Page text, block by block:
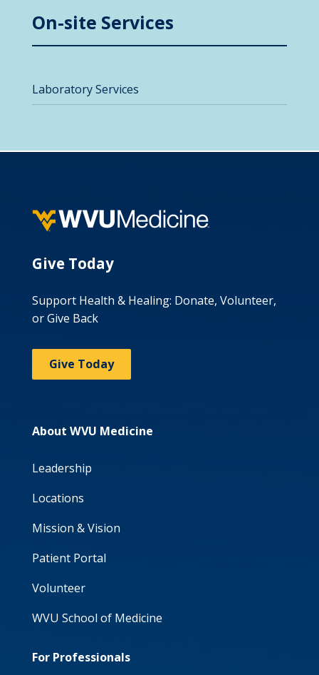
On-site Services
Laboratory Services
Give Today
Support Health & Healing: Donate, Volunteer,
or Give Back
Give Today
About WVU Medicine
Leadership
Locations
Mission & Vision
Patient Portal
Volunteer
WVU School of Medicine
For Professionals